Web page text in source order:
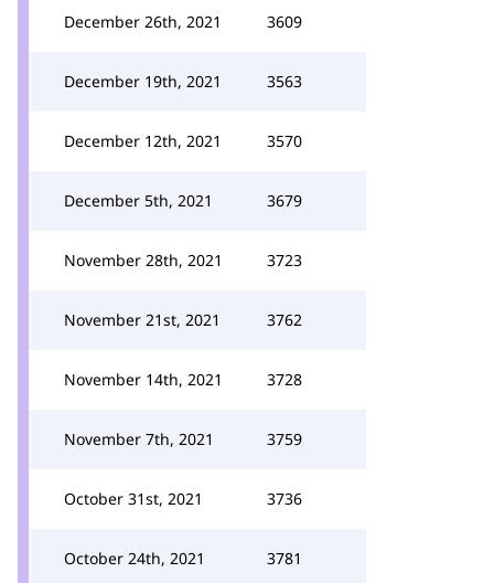
December 26th, 2021 3609
December 19th, 2021 3563
December 12th, 2021 3570
December 5th, 2021 3679
November 28th, 2021 3723
November 21st, 2021 3762
November 14th, 2021 3728
November 7th, 2021 3759
October 31st, 2021 3736
October 24th, 2021 3781